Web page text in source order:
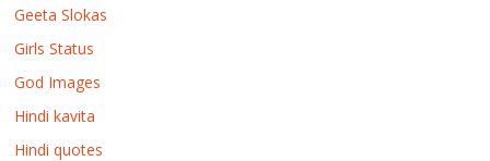
Geeta Slokas
Girls Status
God Images
Hindi kavita
Hindi quotes